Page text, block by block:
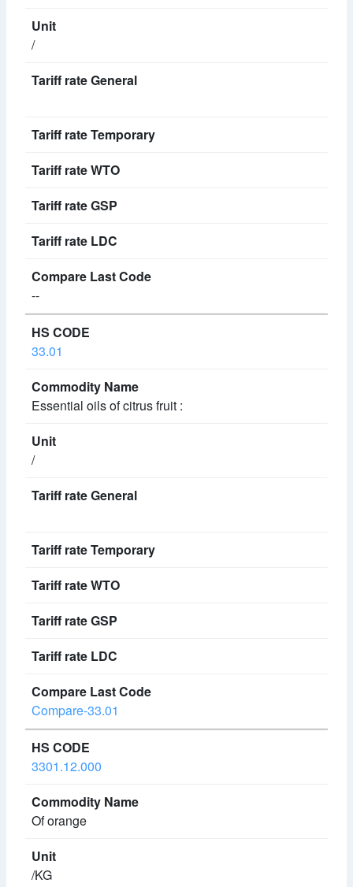
/
--
33.01
Essential oils of citrus fruit :
/
Compare-33.01
3301.12.000
Of orange
/KG